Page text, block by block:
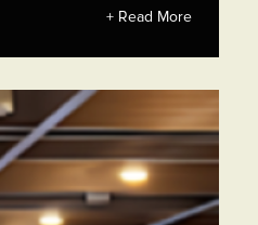
+ Read More